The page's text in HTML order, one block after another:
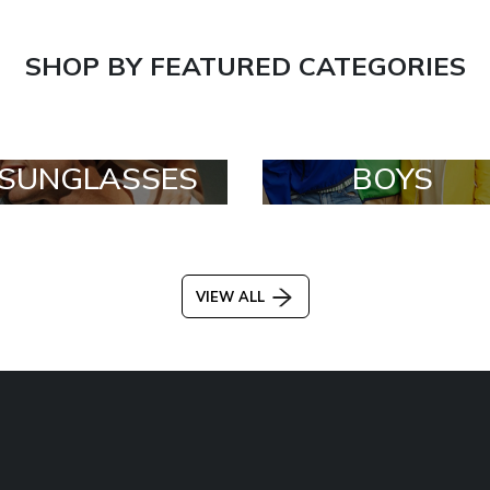
SHOP BY FEATURED CATEGORIES
BOYS
VIEW ALL